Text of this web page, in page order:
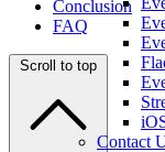
Contact
Conclusion
FAQ
Scroll to top